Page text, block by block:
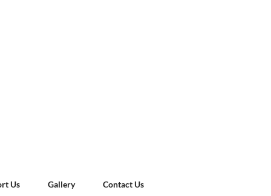
Us Gallery Contact Us